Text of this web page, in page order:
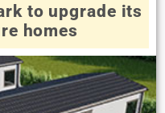
to upgrade its
homes